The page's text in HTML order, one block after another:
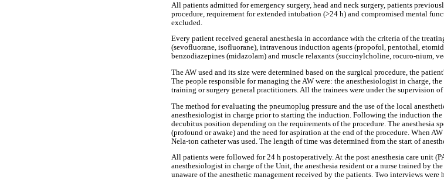
All patients admitted for emergency surgery, head and neck surgery, patients
procedure, requirement for extended intubation (>24 h) and compromised mental
excluded.
Every patient received general anesthesia in accordance with the criteria of the
(sevofluorane, isofluorane), intravenous induction agents (propofol, pentothal,
benzodiazepines (midazolam) and muscle relaxants (succinylcholine, rocuro-nium,
The AW used and its size were determined based on the surgical procedure, the
The people responsible for managing the AW were: the anesthesiologist in charge,
training or surgery general practitioners. All the trainees were under the supervision
The method for evaluating the pneumoplug pressure and the use of the local
anesthesiologist in charge prior to starting the induction. Following the induction the
decubitus position depending on the requirements of the procedure. The anesthesia
(profound or awake) and the need for aspiration at the end of the procedure. When
Nela-ton catheter was used. The length of time was determined from the start of
All patients were followed for 24 h postoperatively. At the post anesthesia care unit
anesthesiologist in charge of the Unit, the anesthesia resident or a nurse trained by
unaware of the anesthetic management received by the patients. Two interviews were